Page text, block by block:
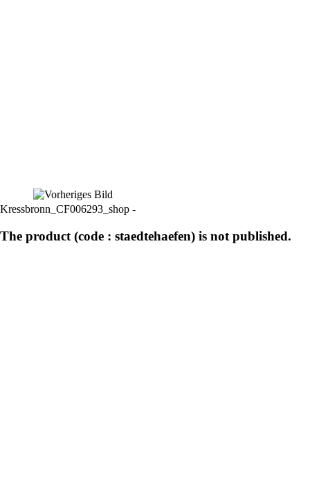
Kressbronn_CF006293_shop -
The product (code : staedtehaefen) is not published.